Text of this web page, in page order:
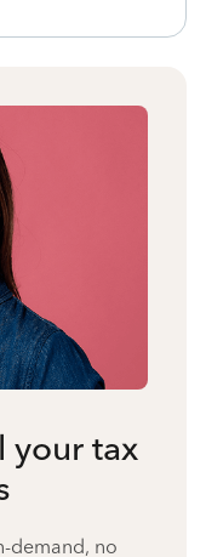
your tax
demand, no